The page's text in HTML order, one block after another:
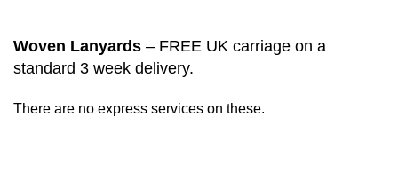
Woven Lanyards – FREE UK carriage on a
standard 3 week delivery.
There are no express services on these.